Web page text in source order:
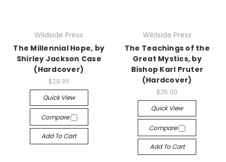
Wildside Press
The Millennial Hope, by
Shirley Jackson Case
(Hardcover)
$29.95
Quick View
Compare
Add To Cart
Wildside Press
The Teachings of the
Great Mystics, by
Bishop Karl Pruter
(Hardcover)
$35.00
Quick View
Compare
Add To Cart